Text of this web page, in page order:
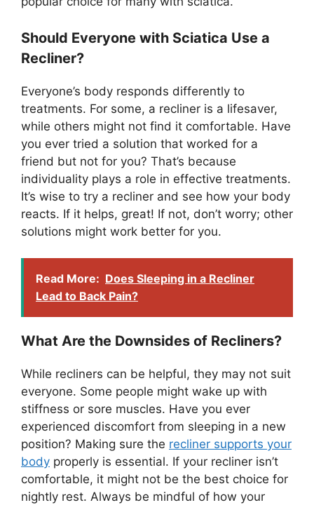
Should Everyone with Sciatica Use a
Recliner?
Everyone’s body responds differently to
treatments. For some, a recliner is a lifesaver,
while others might not find it comfortable. Have
you ever tried a solution that worked for a
friend but not for you? That’s because
individuality plays a role in effective treatments.
It’s wise to try a recliner and see how your body
reacts. If it helps, great! If not, don’t worry; other
solutions might work better for you.
Read More: Does Sleeping in a Recliner
Lead to Back Pain?
What Are the Downsides of Recliners?
While recliners can be helpful, they may not suit
everyone. Some people might wake up with
stiffness or sore muscles. Have you ever
experienced discomfort from sleeping in a new
position? Making sure the recliner supports your
body properly is essential. If your recliner isn’t
comfortable, it might not be the best choice for
nightly rest. Always be mindful of how your